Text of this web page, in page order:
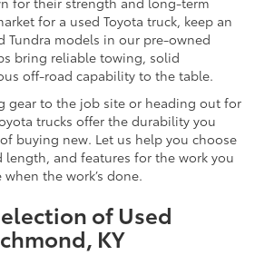
for a used Toyota truck, keep an
Tundra models in our pre-owned
bring reliable towing, solid
off-road capability to the table.
gear to the job site or heading out for
trucks offer the durability you
buying new. Let us help you choose
length, and features for the work you
the work’s done.
of Used
KY